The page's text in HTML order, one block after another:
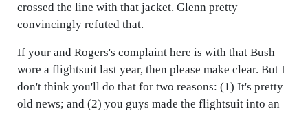
crossed the line with that jacket. Glenn pretty
convincingly refuted that.
If your and Rogers's complaint here is with that Bush
wore a flightsuit last year, then please make clear. But I
don't think you'll do that for two reasons: (1) It's pretty
old news; and (2) you guys made the flightsuit into an